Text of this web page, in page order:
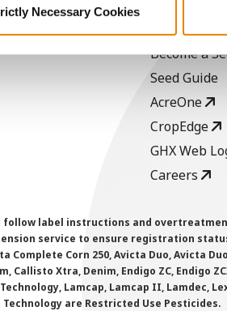
Necessary Cookies
History
Become a
Seed Guide
AcreOne
CropEdge
GHX Web
Careers
follow label instructions and
service to ensure registration status.
Complete Corn 250, Avicta Duo, Avicta
Callisto Xtra, Denim, Endigo ZC, Endigo
Lamcap, Lamcap II, Lamdec,
are Restricted Use Pesticides.